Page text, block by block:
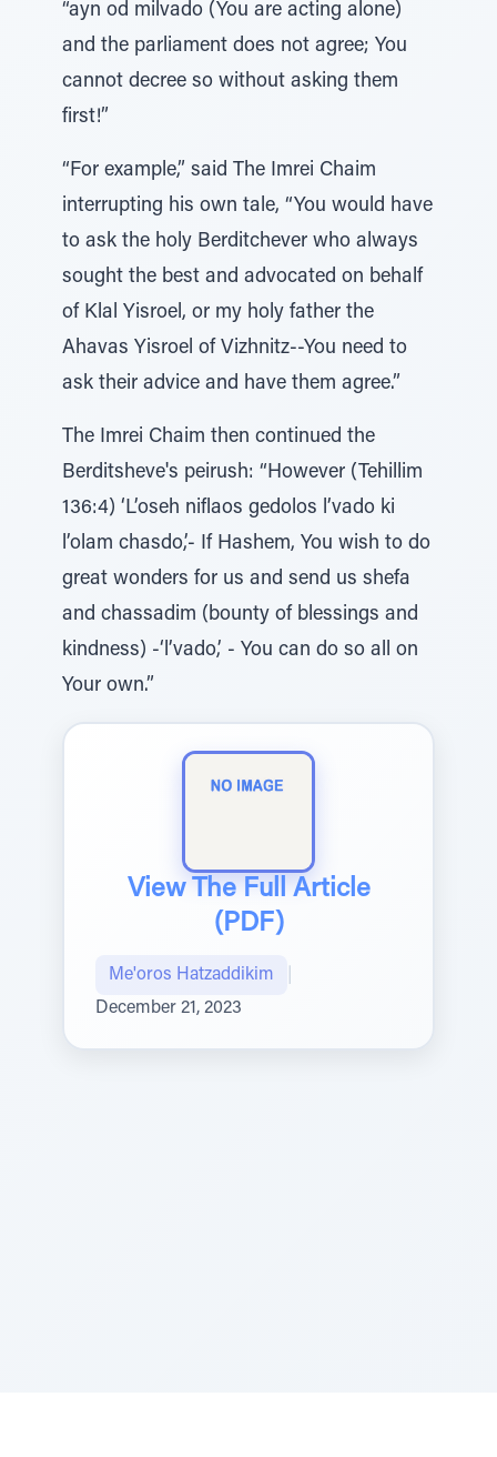
“ayn od milvado (You are acting alone)
and the parliament does not agree; You
cannot decree so without asking them
first!”
“For example,” said The Imrei Chaim
interrupting his own tale, “You would have
to ask the holy Berditchever who always
sought the best and advocated on behalf
of Klal Yisroel, or my holy father the
Ahavas Yisroel of Vizhnitz--You need to
ask their advice and have them agree.”
The Imrei Chaim then continued the
Berditsheve's peirush: “However (Tehillim
136:4) ‘L’oseh niflaos gedolos l’vado ki
l’olam chasdo,’- If Hashem, You wish to do
great wonders for us and send us shefa
and chassadim (bounty of blessings and
kindness) -‘l’vado,’ - You can do so all on
Your own.”
View The Full Article
(PDF)
Me'oros Hatzaddikim
December 21, 2023